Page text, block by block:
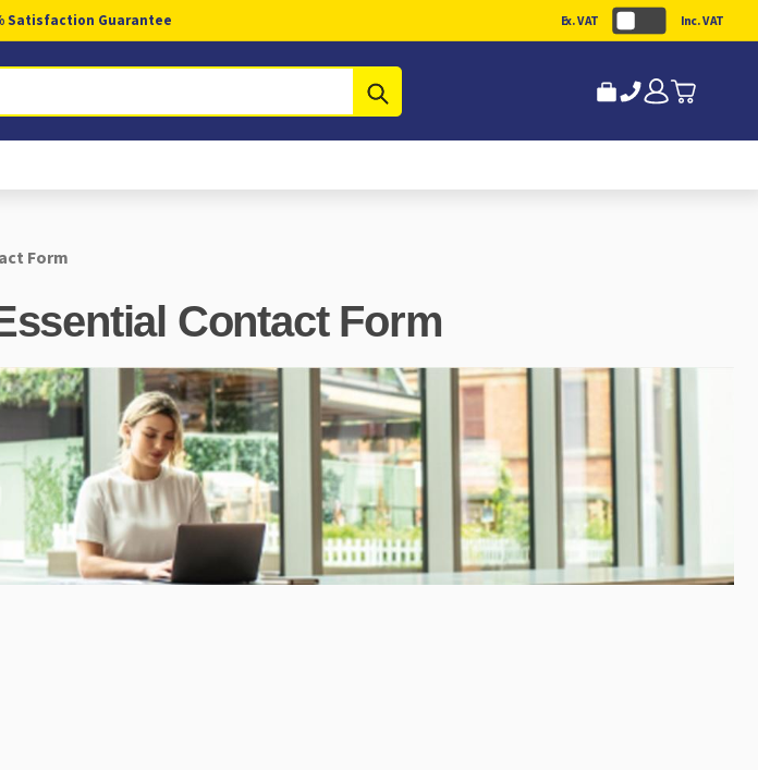
Satisfaction Guarantee Ex. VAT Inc. VAT
Form
Contact Form